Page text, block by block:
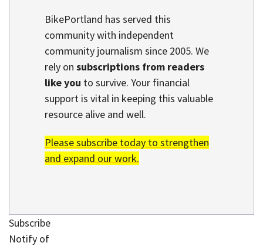
BikePortland has served this
community with independent
community journalism since 2005. We
rely on subscriptions from readers
like you to survive. Your financial
support is vital in keeping this valuable
resource alive and well.
Please subscribe today to strengthen
and expand our work.
Subscribe
Notify of